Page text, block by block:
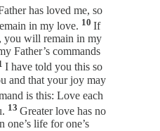
has loved me, so
in my love. 10 If
you will remain in my
Father’s commands
I have told you this so
and that your joy may
is this: Love each
13 Greater love has no
one’s life for one’s